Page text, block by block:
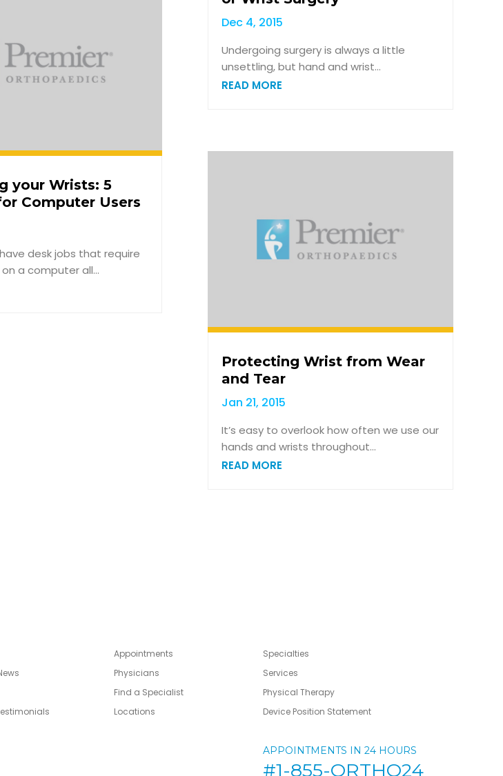
your Wrists: 5
Computer Users
desk jobs that require
a computer all...
Dec 4, 2015
Undergoing surgery is always a little
unsettling, but hand and wrist...
READ MORE
Protecting Wrist from Wear
and Tear
Jan 21, 2015
It’s easy to overlook how often we use our
hands and wrists throughout...
READ MORE
Appointments
Physicians
Find a Specialist
Locations
Specialties
Services
Physical Therapy
Device Position Statement
APPOINTMENTS IN 24 HOURS
#1-855-ORTHO24